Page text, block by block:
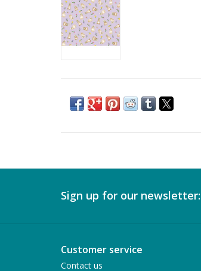
Sign up for our newsletter:
Customer service
Contact us